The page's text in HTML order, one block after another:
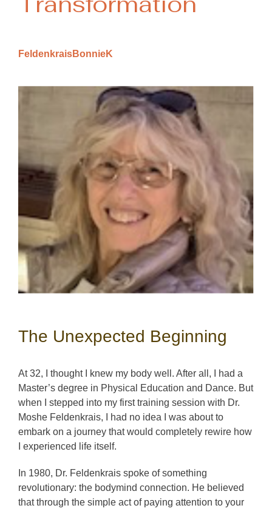
FeldenkraisBonnieK
The Unexpected Beginning
At 32, I thought I knew my body well. After all, I had a
Master’s degree in Physical Education and Dance. But
when I stepped into my first training session with Dr.
Moshe Feldenkrais, I had no idea I was about to
embark on a journey that would completely rewire how
I experienced life itself.
In 1980, Dr. Feldenkrais spoke of something
revolutionary: the bodymind connection. He believed
that through the simple act of paying attention to your